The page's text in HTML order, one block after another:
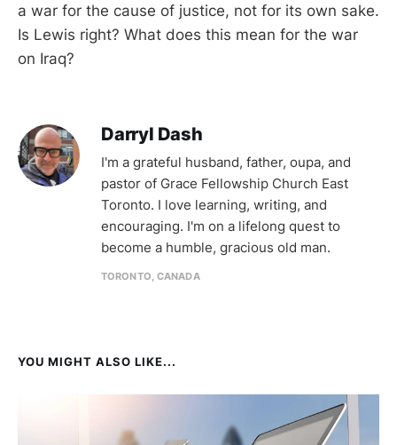
a war for the cause of justice, not for its own sake.
Is Lewis right? What does this mean for the war
on Iraq?
Darryl Dash
I'm a grateful husband, father, oupa, and
pastor of Grace Fellowship Church East
Toronto. I love learning, writing, and
encouraging. I'm on a lifelong quest to
become a humble, gracious old man.
TORONTO, CANADA
YOU MIGHT ALSO LIKE...